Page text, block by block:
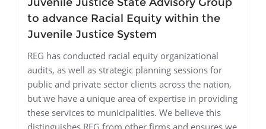
to advance Racial Equity within the
Juvenile Justice System
REG has conducted racial equity organizational
audits, as well as strategic planning sessions for
public and private sector clients across the nation,
but we have a unique area of expertise in providing
these services to municipalities. We believe this
distinguishes REG from other firms and ensures we